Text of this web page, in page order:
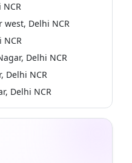
west, Delhi NCR
NCR
Delhi NCR
Delhi NCR
Delhi NCR